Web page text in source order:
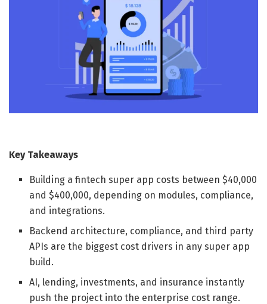
Key Takeaways
Building a fintech super app costs between $40,000
and $400,000, depending on modules, compliance,
and integrations.
Backend architecture, compliance, and third party
APIs are the biggest cost drivers in any super app
build.
AI, lending, investments, and insurance instantly
push the project into the enterprise cost range.